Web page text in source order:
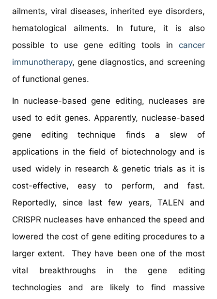
ailments, viral diseases, inherited eye disorders,
hematological ailments. In future, it is also
possible to use gene editing tools in cancer
immunotherapy, gene diagnostics, and screening
of functional genes.
In nuclease-based gene editing, nucleases are
used to edit genes. Apparently, nuclease-based
gene editing technique finds a slew of
applications in the field of biotechnology and is
used widely in research & genetic trials as it is
cost-effective, easy to perform, and fast.
Reportedly, since last few years, TALEN and
CRISPR nucleases have enhanced the speed and
lowered the cost of gene editing procedures to a
larger extent. They have been one of the most
vital breakthroughs in the gene editing
technologies and are likely to find massive